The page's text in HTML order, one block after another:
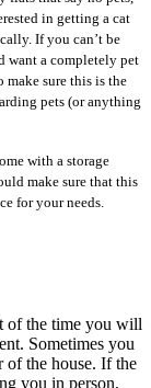
in getting a cat
If you can’t be
want a completely pet
sure this is the
pets (or anything
with a storage
make sure that this
for your needs.
of the time you will
Sometimes you
the house. If the
you in person,